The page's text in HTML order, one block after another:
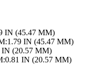
IN (45.47 MM)
1.79 IN (45.47 MM)
IN (20.57 MM)
0.81 IN (20.57 MM)